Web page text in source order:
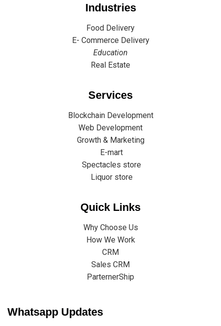
Industries
Food Delivery
E- Commerce Delivery
Education
Real Estate
Services
Blockchain Development
Web Development
Growth & Marketing
E-mart
Spectacles store
Liquor store
Quick Links
Why Choose Us
How We Work
CRM
Sales CRM
ParternerShip
Whatsapp Updates